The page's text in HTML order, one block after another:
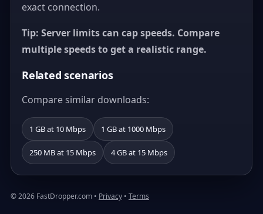
exact connection.
Tip: Server limits can cap speeds. Compare
multiple speeds to get a realistic range.
Related scenarios
Compare similar downloads:
1 GB at 10 Mbps 1 GB at 1000 Mbps
250 MB at 15 Mbps 4 GB at 15 Mbps
© 2026 FastDropper.com • Privacy • Terms